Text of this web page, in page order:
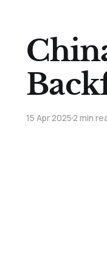
15 Apr 20252 min